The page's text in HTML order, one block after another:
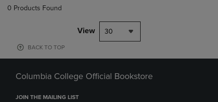
0 Products Found
View 30
BACK TO TOP
Columbia College Official Bookstore
JOIN THE MAILING LIST